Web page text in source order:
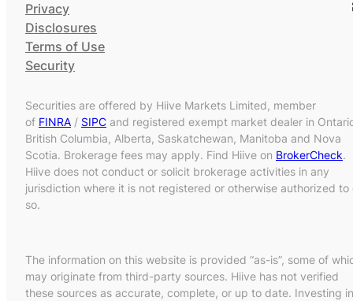
Privacy
Disclosures
Terms of Use
Security
Securities are offered by Hiive Markets Limited, member
of FINRA / SIPC and registered exempt market dealer in
British Columbia, Alberta, Saskatchewan, Manitoba and Nova
Scotia. Brokerage fees may apply. Find Hiive on BrokerCheck.
Hiive does not conduct or solicit brokerage activities in any
jurisdiction where it is not registered or otherwise authorized to
so.
The information on this website is provided “as-is”, some of
may originate from third-party sources. Hiive has not verified
these sources as accurate, complete, or up to date. Investing in